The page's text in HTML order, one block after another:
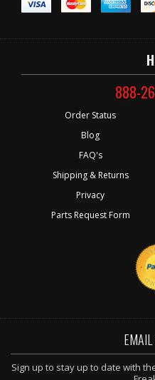
888-
Order Status
Blog
FAQ's
Shipping & Returns
Privacy
Parts Request Form
EMAIL
Sign up to stay up to date with